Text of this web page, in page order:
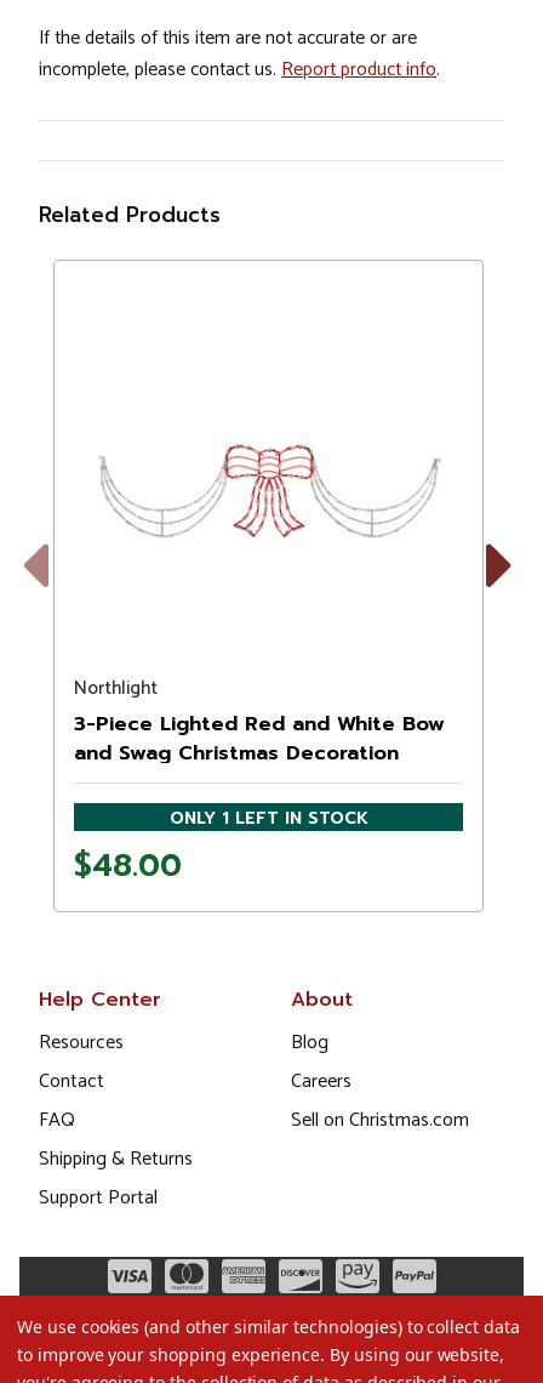
If the details of this item are not accurate or are
incomplete, please contact us. Report product info.
Related Products
Previous
Northlight
3-Piece Lighted Red and White Bow
and Swag Christmas Decoration
ONLY 1 LEFT IN STOCK
$48.00
Next
Help Center
Resources
Contact
FAQ
Shipping & Returns
Support Portal
About
Blog
Careers
Sell on Christmas.com
We use cookies (and other similar technologies) to collect data
to improve your shopping experience. By using our website,